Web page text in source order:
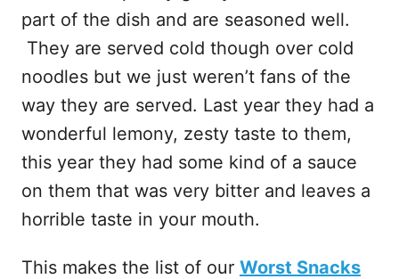
part of the dish and are seasoned well.
They are served cold though over cold
noodles but we just weren’t fans of the
way they are served. Last year they had a
wonderful lemony, zesty taste to them,
this year they had some kind of a sauce
on them that was very bitter and leaves a
horrible taste in your mouth.
This makes the list of our Worst Snacks